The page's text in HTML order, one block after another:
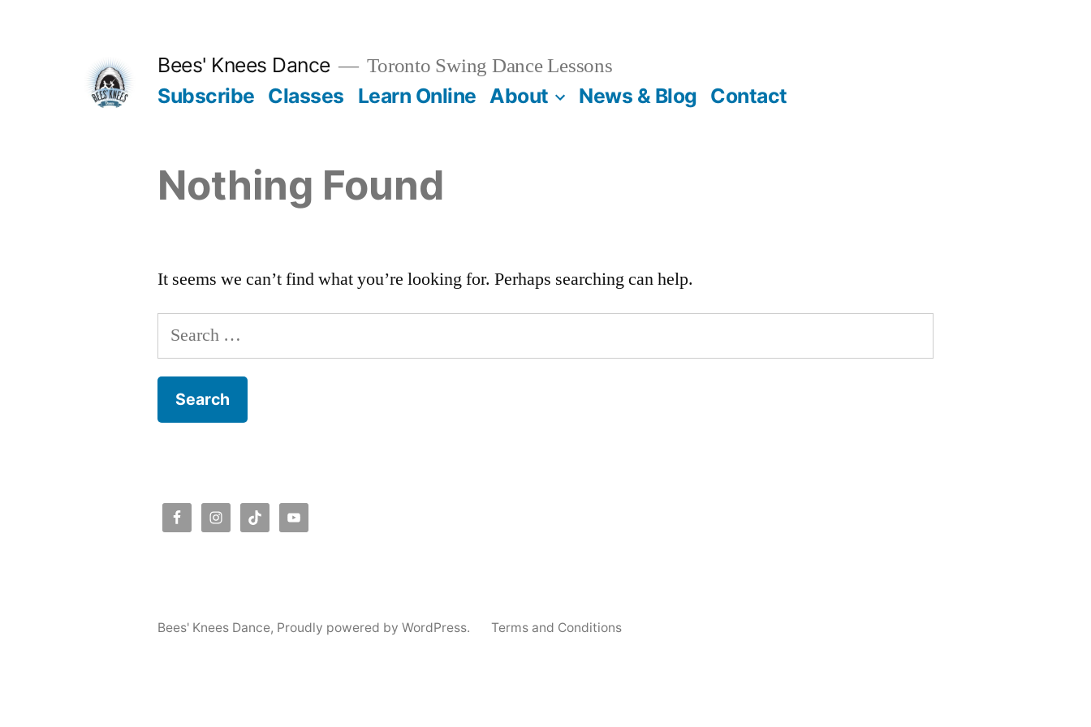
Bees' Knees Dance Toronto Swing Dance Lessons
Subscribe Classes Learn Online About News & Blog Contact
Nothing Found
It seems we can’t find what you’re looking for. Perhaps searching can help.
Search
for:
Bees' Knees Dance, Proudly powered by WordPress. Terms and Conditions